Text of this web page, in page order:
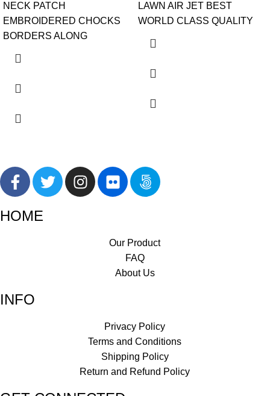
NECK PATCH
EMBROIDERED CHOCKS
BORDERS ALONG
LAWN AIR JET BEST
WORLD CLASS QUALITY
HOME
Our Product
FAQ
About Us
INFO
Privacy Policy
Terms and Conditions
Shipping Policy
Return and Refund Policy